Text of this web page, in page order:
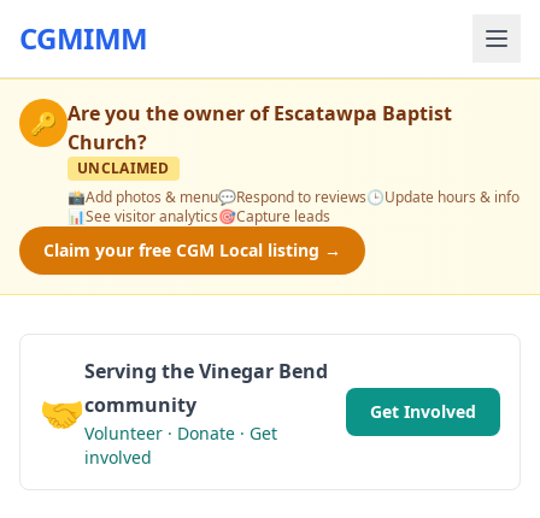
CGMIMM
🔑 Are you the owner ofEscatawpa Baptist
Church?
UNCLAIMED
📸Add photos & menu💬Respond to reviews🕒Update hours & info
📊See visitor analytics🎯Capture leads
Claim your free CGM Local listing →
🤝
Serving the Vinegar Bend
community
Volunteer · Donate · Get
involved
Get Involved